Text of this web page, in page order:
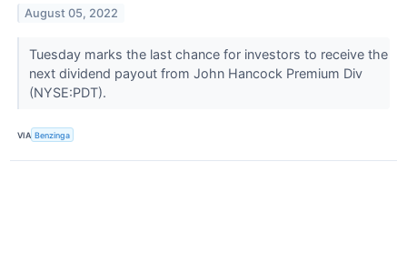
August 05, 2022
Tuesday marks the last chance for investors to receive the
next dividend payout from John Hancock Premium Div
(NYSE:PDT).
VIA Benzinga